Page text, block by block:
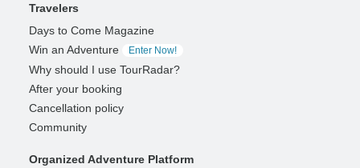
Travelers
Days to Come Magazine
Win an Adventure
Enter Now!
Why should I use TourRadar?
After your booking
Cancellation policy
Community
Organized Adventure Platform